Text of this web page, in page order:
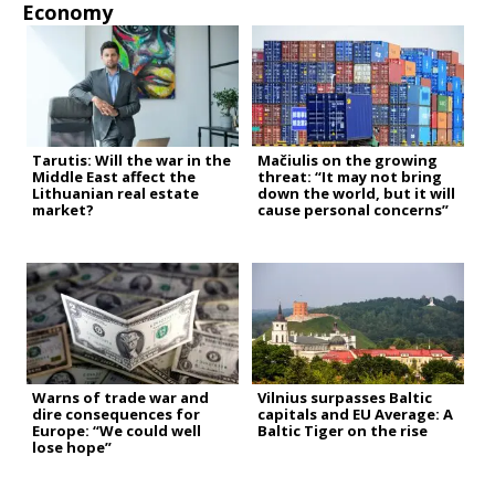
Economy
Tarutis: Will the war in the
Middle East affect the
Lithuanian real estate
market?
Mačiulis on the growing
threat: “It may not bring
down the world, but it will
cause personal concerns”
Warns of trade war and
dire consequences for
Europe: “We could well
lose hope”
Vilnius surpasses Baltic
capitals and EU Average: A
Baltic Tiger on the rise